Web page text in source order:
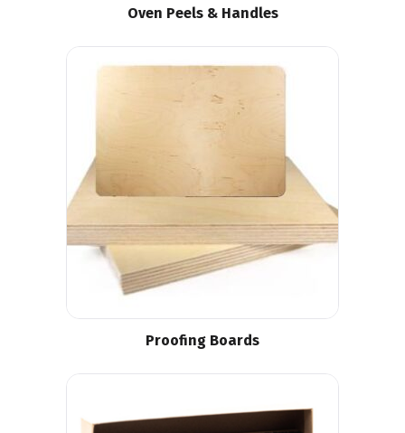
Oven Peels & Handles
Proofing Boards